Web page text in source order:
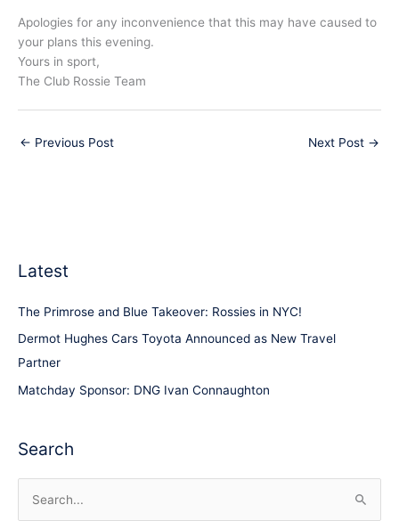
Apologies for any inconvenience that this may have caused to
your plans this evening.
Yours in sport,
The Club Rossie Team
← Previous Post Next Post →
Latest
The Primrose and Blue Takeover: Rossies in NYC!
Dermot Hughes Cars Toyota Announced as New Travel
Partner
Matchday Sponsor: DNG Ivan Connaughton
Search